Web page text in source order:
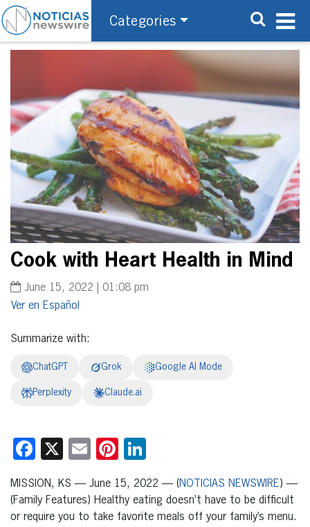
Categories
Cook with Heart Health in Mind
June 15, 2022 | 01:08 pm
Español
Summarize with:
ChatGPT Grok Google AI Mode
Perplexity Claude.ai
Facebook
X EmailPinterest
MISSION, KS — June 15, 2022 — (NOTICIAS NEWSWIRE) —
(Family Features) Healthy eating doesn’t have to be difficult
or require you to take favorite meals off your family’s menu.